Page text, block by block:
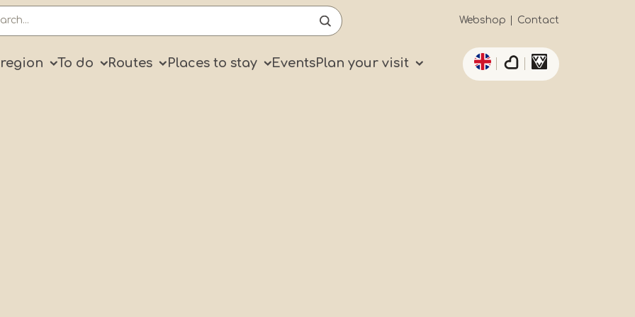
Secundaïre
navigatie
Webshop Contact
To do Routes Places to stay EventsPlan your visit
List additional